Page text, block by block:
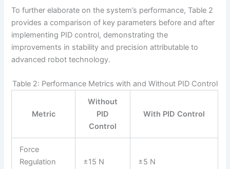
To further elaborate on the system’s performance, Table 2
provides a comparison of key parameters before and after
implementing PID control, demonstrating the
improvements in stability and precision attributable to
advanced robot technology.
Table 2: Performance Metrics with and Without PID Control
Metric
Without
PID
Control
With PID Control
Force
Regulation
±15 N ±5 N